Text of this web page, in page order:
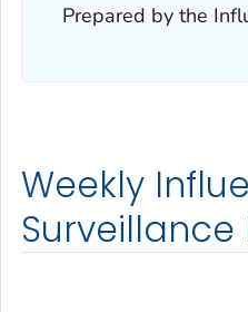
Prepared by the
Weekly
Surveillance